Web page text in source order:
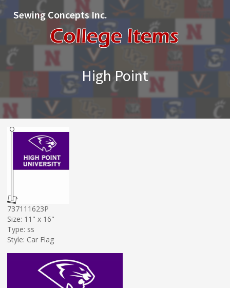
Sewing Concepts Inc.
High Point
737111623P
Size: 11" x 16"
Type: ss
Style: Car Flag